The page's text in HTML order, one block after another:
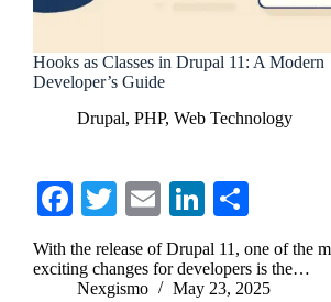
Hooks as Classes in Drupal 11: A Modern
Developer’s Guide
Drupal, PHP, Web Technology
Fa
ce
bo
T
tte
E
m
ail
Li
nk
ed re
With the release of Drupal 11, one of the
exciting changes for developers is the…
Nexgismo
May 23, 2025